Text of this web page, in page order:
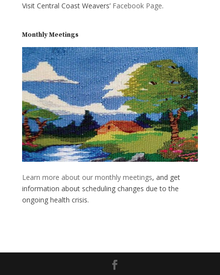
Visit Central Coast Weavers’ Facebook Page.
Monthly Meetings
Learn more about our monthly meetings, and get
information about scheduling changes due to the
ongoing health crisis.